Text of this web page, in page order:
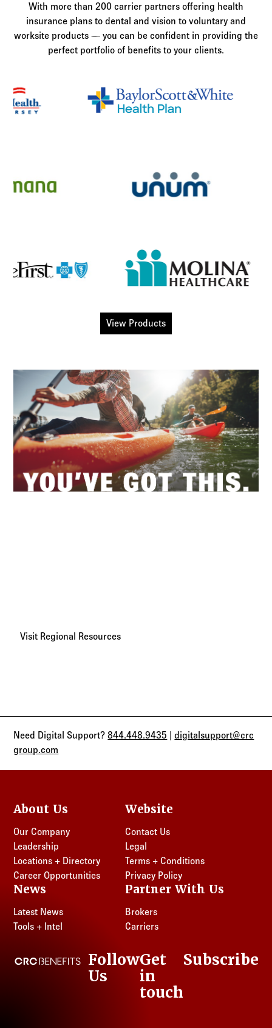
With more than 200 carrier partners offering health
insurance plans to dental and vision to voluntary and
worksite products — you can be confident in providing the
perfect portfolio of benefits to your clients.
View Products
Visit Regional Resources
Need Digital Support?844.448.9435 |digitalsupport@crc
group.com
About Us
Our Company
Leadership
Locations + Directory
Career Opportunities
Website
Contact Us
Legal
Terms + Conditions
Privacy Policy
News
Latest News
Tools + Intel
Partner With Us
Brokers
Carriers
CRC Benefits
LinkedIn
Follow
Us
Get
in
touch
Subscribe